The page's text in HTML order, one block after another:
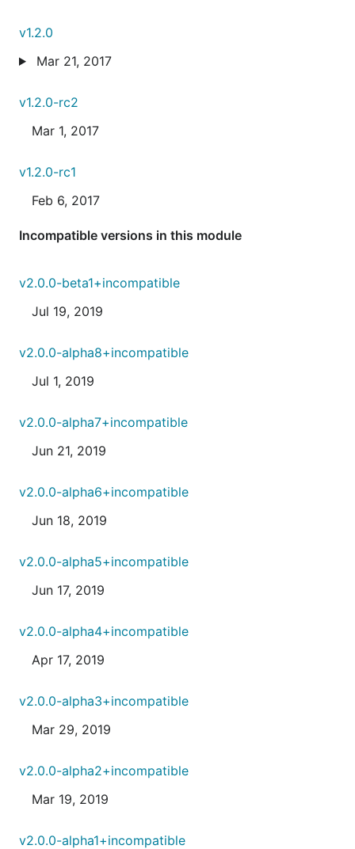
v1.2.0
Mar 21, 2017
v1.2.0-rc2
Mar 1, 2017
v1.2.0-rc1
Feb 6, 2017
Incompatible versions in this module
v2.0.0-beta1+incompatible
Jul 19, 2019
v2.0.0-alpha8+incompatible
Jul 1, 2019
v2.0.0-alpha7+incompatible
Jun 21, 2019
v2.0.0-alpha6+incompatible
Jun 18, 2019
v2.0.0-alpha5+incompatible
Jun 17, 2019
v2.0.0-alpha4+incompatible
Apr 17, 2019
v2.0.0-alpha3+incompatible
Mar 29, 2019
v2.0.0-alpha2+incompatible
Mar 19, 2019
v2.0.0-alpha1+incompatible